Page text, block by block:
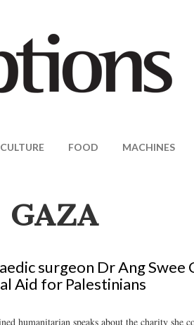
CULTURE FOOD MACHINES
GAZA
surgeon Dr Ang Swee
Aid for Palestinians
humanitarian speaks about the charity she